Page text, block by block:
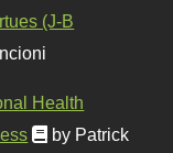
(J-B
Health
by Patrick